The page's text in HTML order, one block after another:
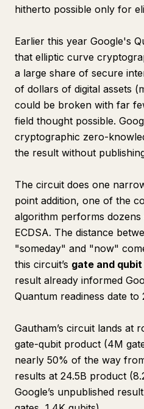
hitherto possible only for
Earlier this year Google's
that elliptic curve
a large share of secure
of dollars of digital assets
could be broken with far
field thought possible.
cryptographic zero-
the result without
The circuit does one
point addition, one of the
algorithm performs
ECDSA. The distance
"someday" and "now"
this circuit’s gate and
result already informed
Quantum readiness date to
Gautham’s circuit lands at
gate-qubit product (4M
nearly 50% of the way
results at 24.5B product
Google’s unpublished